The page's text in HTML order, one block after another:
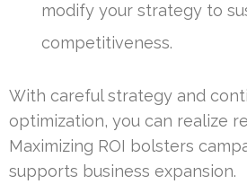
modify your strategy to
competitiveness.
With careful strategy and
optimization, you can realize
Maximizing ROI bolsters
supports business expansion.